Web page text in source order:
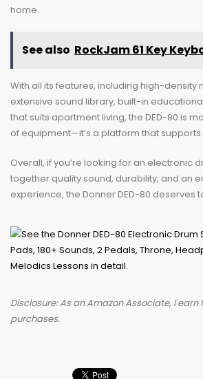
home.
See also RockJam 61 Key
With all its features, including high-density
extensive sound library, built-in
that suits apartment living, the DED-80 is
of equipment—it’s a platform that
Overall, if you’re looking for an electronic
together quality sound, durability, and an
experience, the Donner DED-80 deserves
Disclosure: As an Amazon Associate, I
purchases.